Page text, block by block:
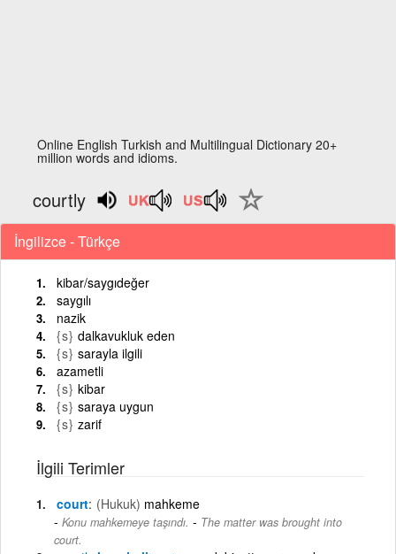
Online English Turkish and Multilingual Dictionary 20+
million words and idioms.
courtly
İngilizce - Türkçe
kibar/saygıdeğer
saygılı
nazik
{s} dalkavukluk eden
{s} sarayla ilgili
azametli
{s} kibar
{s} saraya uygun
{s} zarif
İlgili Terimler
court (Hukuk) mahkeme
Konu mahkemeye taşındı. - The matter was brought into
court.